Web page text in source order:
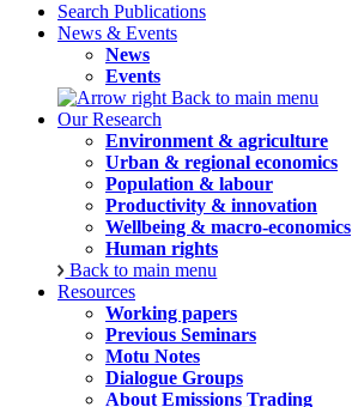
Search Publications
News & Events
News
Events
Back to main menu
Our Research
Environment & agriculture
Urban & regional economics
Population & labour
Productivity & innovation
Wellbeing & macro-economics
Human rights
Back to main menu
Resources
Working papers
Previous Seminars
Motu Notes
Dialogue Groups
About Emissions Trading